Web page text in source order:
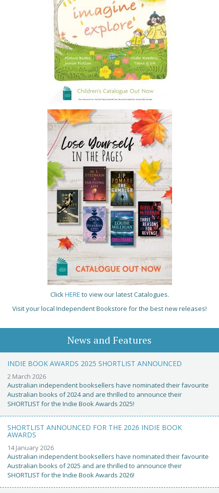
ClickHERE to view our latest Catalogues.
Visit your local Independent Bookstore for the best new releases!
News and Features
INDIE BOOK AWARDS 2025 SHORTLIST ANNOUNCED
2 March 2026
Australian independent booksellers have nominated their favourite
Australian books of 2024 and are thrilled to announce their
SHORTLIST for the Indie Book Awards 2025!
SHORTLIST ANNOUNCED FOR THE 2026 INDIE BOOK
AWARDS
14 January 2026
Australian independent booksellers have nominated their favourite
Australian books of 2025 and are thrilled to announce their
SHORTLIST for the Indie Book Awards 2026!